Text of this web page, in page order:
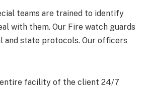
teams are trained to identify
with them. Our Fire watch guards
and state protocols. Our officers
facility of the client 24/7